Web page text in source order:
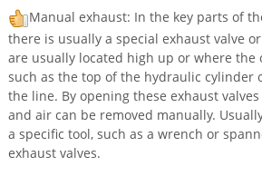
Manual exhaust: In the key parts of
there is usually a special exhaust valve
are usually located high up or where the
such as the top of the hydraulic cylinder
the line. By opening these exhaust
and air can be removed manually.
a specific tool, such as a wrench or
exhaust valves.